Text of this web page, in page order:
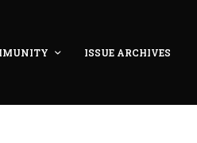
ISSUE ARCHIVES